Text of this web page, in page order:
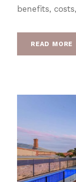
benefits,
READ MORE